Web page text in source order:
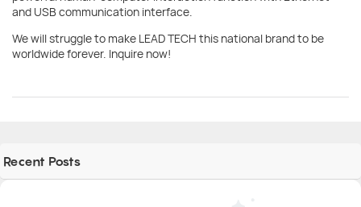
and USB communication interface.
We will struggle to make LEAD TECH this national brand to be
worldwide forever. Inquire now!
Recent Posts